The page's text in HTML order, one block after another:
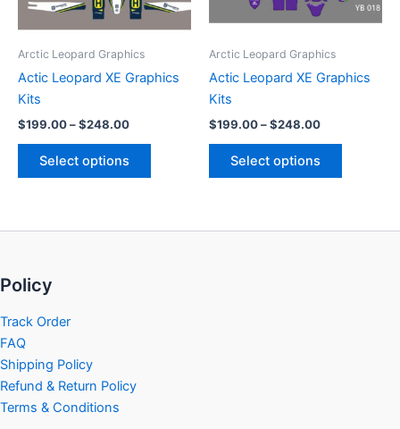
Arctic Leopard Graphics
Actic Leopard XE Graphics
Kits
$199.00–$248.00
Select options
on
Arctic Leopard Graphics
Actic Leopard XE Graphics
Kits
$199.00–$248.00
Select options
may
on
Policy
Track Order
FAQ
Shipping Policy
Refund & Return Policy
Terms & Conditions